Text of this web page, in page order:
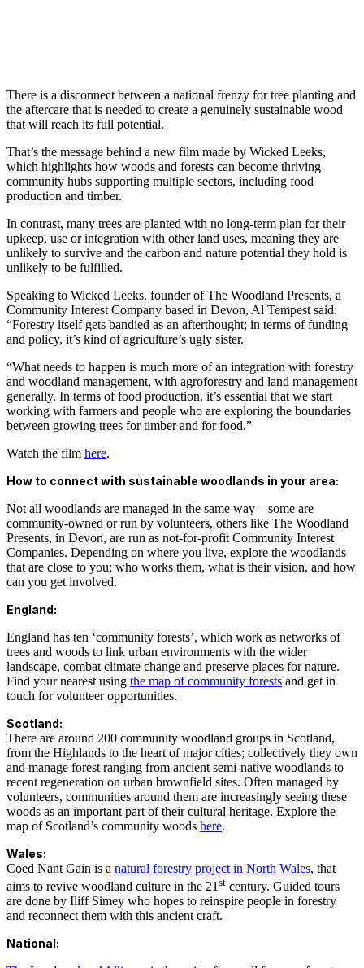
There is a disconnect between a national frenzy for tree planting and
the aftercare that is needed to create a genuinely sustainable wood
that will reach its full potential.
That’s the message behind a new film made by Wicked Leeks,
which highlights how woods and forests can become thriving
community hubs supporting multiple sectors, including food
production and timber.
In contrast, many trees are planted with no long-term plan for their
upkeep, use or integration with other land uses, meaning they are
unlikely to survive and the carbon and nature potential they hold is
unlikely to be fulfilled.
Speaking to Wicked Leeks, founder of The Woodland Presents, a
Community Interest Company based in Devon, Al Tempest said:
“Forestry itself gets bandied as an afterthought; in terms of funding
and policy, it’s kind of agriculture’s ugly sister.
“What needs to happen is much more of an integration with forestry
and woodland management, with agroforestry and land management
generally. In terms of food production, it’s essential that we start
working with farmers and people who are exploring the boundaries
between growing trees for timber and for food.”
Watch the film here.
How to connect with sustainable woodlands in your area:
Not all woodlands are managed in the same way – some are
community-owned or run by volunteers, others like The Woodland
Presents, in Devon, are run as not-for-profit Community Interest
Companies. Depending on where you live, explore the woodlands
that are close to you; who works them, what is their vision, and how
can you get involved.
England:
England has ten ‘community forests’, which work as networks of
trees and woods to link urban environments with the wider
landscape, combat climate change and preserve places for nature.
Find your nearest using the map of community forests and get in
touch for volunteer opportunities.
Scotland:
There are around 200 community woodland groups in Scotland,
from the Highlands to the heart of major cities; collectively they own
and manage forest ranging from ancient semi-native woodlands to
recent regeneration on urban brownfield sites. Often managed by
volunteers, communities around them are increasingly seeing these
woods as an important part of their cultural heritage. Explore the
map of Scotland’s community woods here.
Wales:
Coed Nant Gain is a natural forestry project in North Wales, that
aims to revive woodland culture in the 21st century. Guided tours
are done by Iliff Simey who hopes to reinspire people in forestry
and reconnect them with this ancient craft.
National: